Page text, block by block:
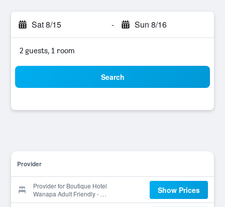
Sat 8/15 - Sun 8/16
2 guests, 1 room
Search
Provider
Provider for Boutique Hotel
Wanapa Adult Friendly - 14
Years And Older.
Show Prices